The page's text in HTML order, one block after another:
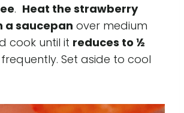
. Heat the strawberry
a saucepan over medium
cook until it reduces to ½
frequently. Set aside to cool